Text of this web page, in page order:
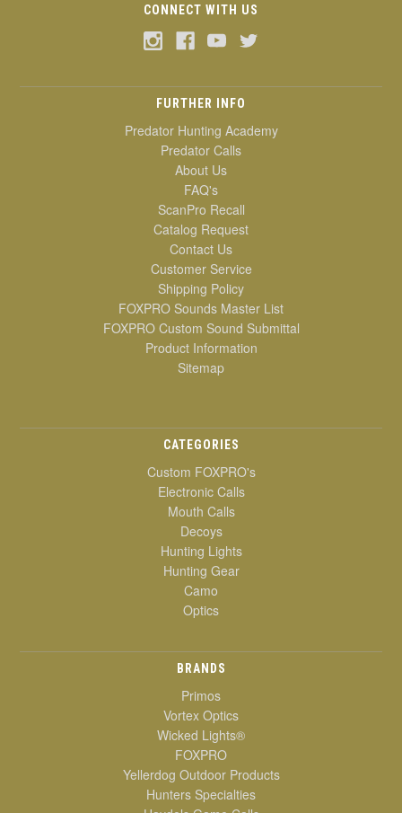
CONNECT WITH US
FURTHER INFO
Predator Hunting Academy
Predator Calls
About Us
FAQ's
ScanPro Recall
Catalog Request
Contact Us
Customer Service
Shipping Policy
FOXPRO Sounds Master List
FOXPRO Custom Sound Submittal
Product Information
Sitemap
CATEGORIES
Custom FOXPRO's
Electronic Calls
Mouth Calls
Decoys
Hunting Lights
Hunting Gear
Camo
Optics
BRANDS
Primos
Vortex Optics
Wicked Lights®
FOXPRO
Yellerdog Outdoor Products
Hunters Specialties